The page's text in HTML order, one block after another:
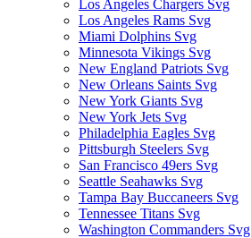
Los Angeles Chargers Svg
Los Angeles Rams Svg
Miami Dolphins Svg
Minnesota Vikings Svg
New England Patriots Svg
New Orleans Saints Svg
New York Giants Svg
New York Jets Svg
Philadelphia Eagles Svg
Pittsburgh Steelers Svg
San Francisco 49ers Svg
Seattle Seahawks Svg
Tampa Bay Buccaneers Svg
Tennessee Titans Svg
Washington Commanders Svg